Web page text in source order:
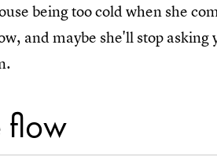
being too cold when she
and maybe she'll stop asking
flow